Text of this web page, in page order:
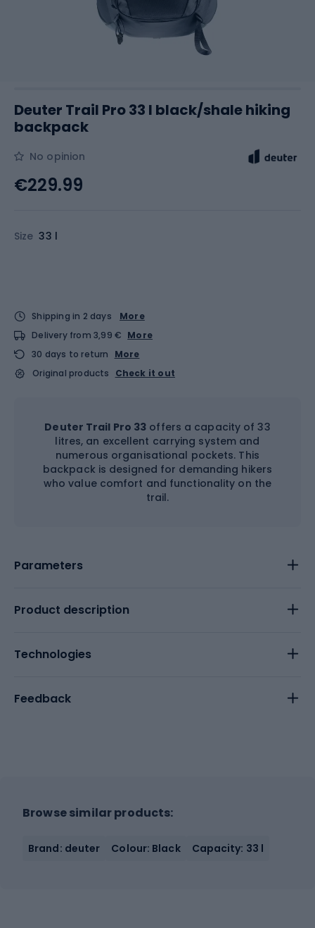
Deuter Trail Pro 33 l black/shale hiking
backpack
No opinion
Size 33 l
€229.99
Shipping in 2 days
More
Delivery from 3,99 € More
30 days to return
More
Original products
Check it out
Deuter Trail Pro 33 offers a capacity of 33
litres, an excellent carrying system and
numerous organisational pockets. This
backpack is designed for demanding hikers
who value comfort and functionality on the
trail.
Parameters
Product description
Technologies
Feedback
Browse similar products:
Brand: deuter Colour: Black Capacity: 33 l